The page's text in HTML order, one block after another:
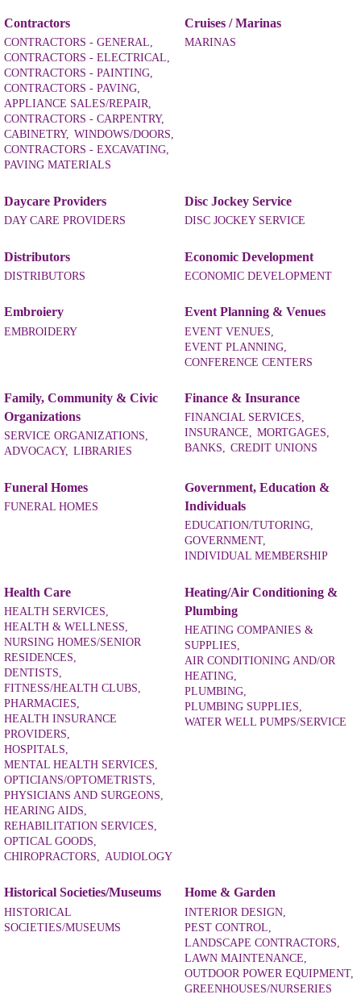
Contractors
CONTRACTORS - GENERAL,
CONTRACTORS - ELECTRICAL,
CONTRACTORS - PAINTING,
CONTRACTORS - PAVING,
APPLIANCE SALES/REPAIR,
CONTRACTORS - CARPENTRY,
CABINETRY, WINDOWS/DOORS,
CONTRACTORS - EXCAVATING,
PAVING MATERIALS
Cruises / Marinas
MARINAS
Daycare Providers
DAY CARE PROVIDERS
Disc Jockey Service
DISC JOCKEY SERVICE
Distributors
DISTRIBUTORS
Economic Development
ECONOMIC DEVELOPMENT
Embroiery
EMBROIDERY
Event Planning & Venues
EVENT VENUES,
EVENT PLANNING,
CONFERENCE CENTERS
Family, Community & Civic
Organizations
SERVICE ORGANIZATIONS,
ADVOCACY, LIBRARIES
Finance & Insurance
FINANCIAL SERVICES,
INSURANCE, MORTGAGES,
BANKS, CREDIT UNIONS
Funeral Homes
FUNERAL HOMES
Government, Education &
Individuals
EDUCATION/TUTORING,
GOVERNMENT,
INDIVIDUAL MEMBERSHIP
Health Care
HEALTH SERVICES,
HEALTH & WELLNESS,
NURSING HOMES/SENIOR
RESIDENCES,
DENTISTS,
FITNESS/HEALTH CLUBS,
PHARMACIES,
HEALTH INSURANCE
PROVIDERS,
HOSPITALS,
MENTAL HEALTH SERVICES,
OPTICIANS/OPTOMETRISTS,
PHYSICIANS AND SURGEONS,
HEARING AIDS,
REHABILITATION SERVICES,
OPTICAL GOODS,
CHIROPRACTORS, AUDIOLOGY
Heating/Air Conditioning &
Plumbing
HEATING COMPANIES &
SUPPLIES,
AIR CONDITIONING AND/OR
HEATING,
PLUMBING,
PLUMBING SUPPLIES,
WATER WELL PUMPS/SERVICE
Historical Societies/Museums
HISTORICAL
SOCIETIES/MUSEUMS
Home & Garden
INTERIOR DESIGN,
PEST CONTROL,
LANDSCAPE CONTRACTORS,
LAWN MAINTENANCE,
OUTDOOR POWER EQUIPMENT,
GREENHOUSES/NURSERIES